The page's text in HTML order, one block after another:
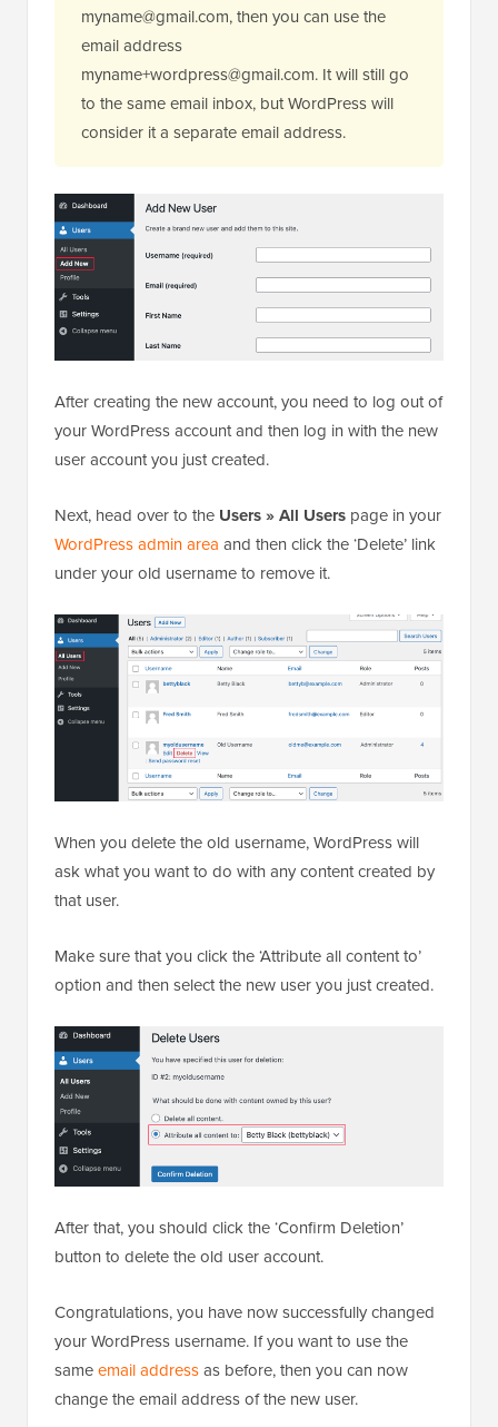
myname@gmail.com, then you can use the
email address
myname+wordpress@gmail.com. It will still go
to the same email inbox, but WordPress will
consider it a separate email address.
After creating the new account, you need to log out of
your WordPress account and then log in with the new
user account you just created.
Next, head over to the Users » All Users page in your
WordPress admin area and then click the ‘Delete’ link
under your old username to remove it.
When you delete the old username, WordPress will
ask what you want to do with any content created by
that user.
Make sure that you click the ‘Attribute all content to’
option and then select the new user you just created.
After that, you should click the ‘Confirm Deletion’
button to delete the old user account.
Congratulations, you have now successfully changed
your WordPress username. If you want to use the
sameemail addressas before, then you can now
change the email address of the new user.